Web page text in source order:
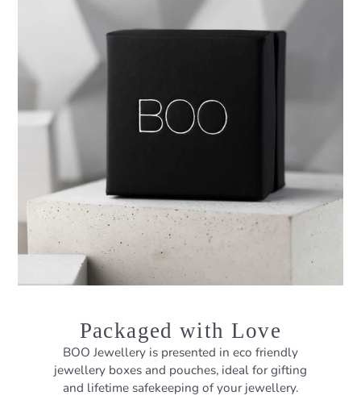
Packaged with Love
BOO Jewellery is presented in eco friendly
jewellery boxes and pouches, ideal for gifting
and lifetime safekeeping of your jewellery.